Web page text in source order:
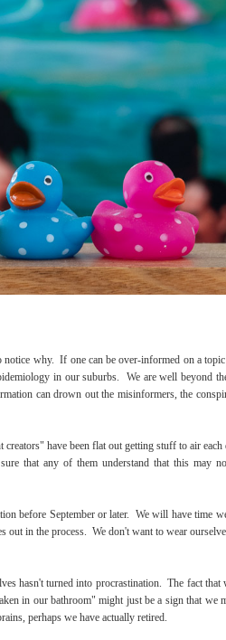
why. If one can be over-informed on a topic
in our suburbs. We are well beyond
can drown out the misinformers, the
have been flat out getting stuff to air each
that any of them understand that this may
before September or later. We will have time
out in the process. We don't want to wear
hasn't turned into procrastination. The fact that
in our bathroom" might just be a sign that we
perhaps we have actually retired.